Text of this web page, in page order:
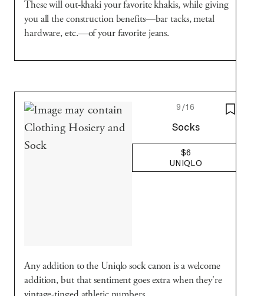
These will out-khaki your favorite khakis, while giving
you all the construction benefits—bar tacks, metal
hardware, etc.—of your favorite jeans.
SAVE
9/16
Uniqlo
Socks
$6
UNIQLO
Any addition to the Uniqlo sock canon is a welcome
addition, but that sentiment goes extra when they're